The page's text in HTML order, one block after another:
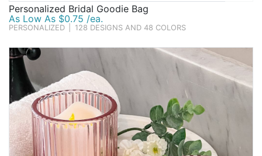
Personalized Bridal Goodie Bag
As Low As $0.75 /ea.
PERSONALIZED 128 DESIGNS AND 48 COLORS